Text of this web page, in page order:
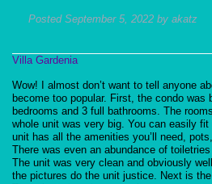
Posted September 5, 2022 by akatz
Villa Gardenia
Wow! I almost don’t want to tell anyone
become too popular. First, the condo was
bedrooms and 3 full bathrooms. The
whole unit was very big. You can easily
unit has all the amenities you’ll need,
There was even an abundance of
The unit was very clean and obviously
the pictures do the unit justice. Next is